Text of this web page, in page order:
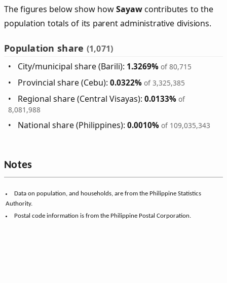
The figures below show howSayawcontributes to the
population totals of its parent administrative divisions.
Population share (1,071)
City/municipal share (Barili): 1.3269% of 80,715
Provincial share (Cebu):0.0322% of 3,325,385
Regional share (Central Visayas):0.0133% of
8,081,988
National share (Philippines):0.0010% of 109,035,343
Notes
Data on population, and households, are from the Philippine Statistics
Authority.
Postal code information is from the Philippine Postal Corporation.